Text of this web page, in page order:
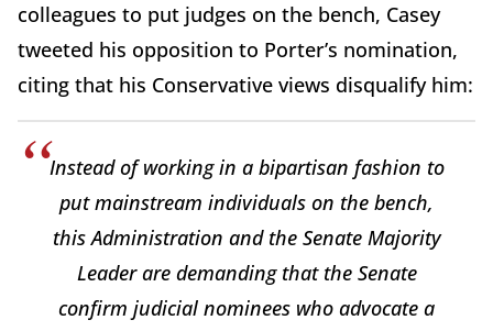
colleagues to put judges on the bench, Casey
tweeted his opposition to Porter’s nomination,
citing that his Conservative views disqualify him:
Instead of working in a bipartisan fashion to
put mainstream individuals on the bench,
this Administration and the Senate Majority
Leader are demanding that the Senate
confirm judicial nominees who advocate a